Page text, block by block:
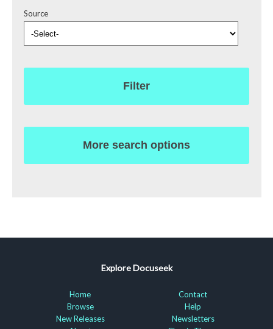
Source
Filter
More search options
Explore Docuseek
Home
Browse
New Releases
Contact
Help
Newsletters